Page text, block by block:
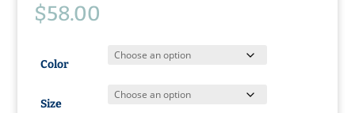
$58.00
Color
Size